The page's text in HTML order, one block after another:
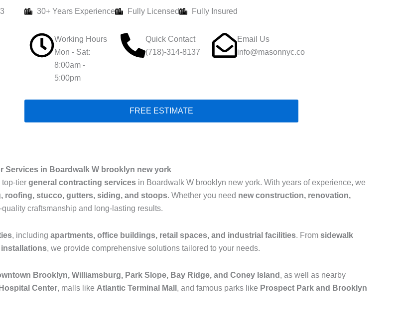
30+ Years Experience Fully Licensed Fully Insured
Working Hours
Mon - Sat:
8:00am -
5:00pm
Quick Contact
(718)-314-8137
Email Us
info@masonnyc.co
FREE ESTIMATE
Services in Boardwalk W brooklyn new york
top-tier general contracting services in Boardwalk W brooklyn new york. With years of experience, we
roofing, stucco, gutters, siding, and stoops. Whether you need new construction, renovation,
craftsmanship and long-lasting results.
, including apartments, office buildings, retail spaces, and industrial facilities. From sidewalk
, we provide comprehensive solutions tailored to your needs.
Brooklyn, Williamsburg, Park Slope, Bay Ridge, and Coney Island , as well as nearby
Center, malls like Atlantic Terminal Mall , and famous parks like Prospect Park and Brooklyn